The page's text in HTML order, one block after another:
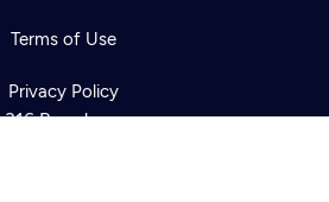
Terms of Use
Privacy Policy
316 Broadway